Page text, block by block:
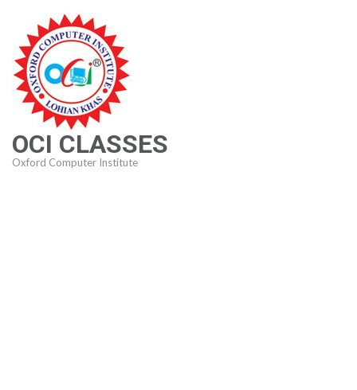
content
(Press
Enter)
OCI CLASSES
Oxford Computer Institute